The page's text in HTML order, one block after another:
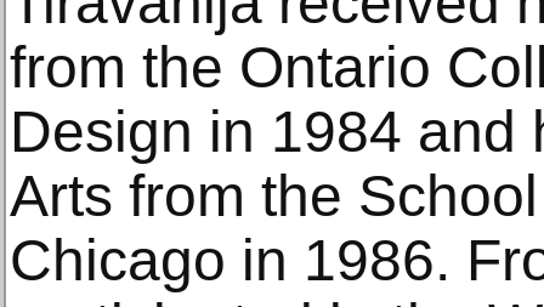
from the Ontario
Design in 1984 and
Arts from the
Chicago in 1986.